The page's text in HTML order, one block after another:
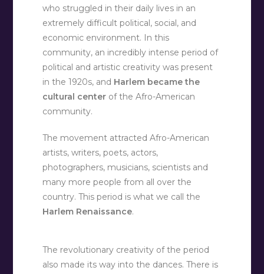
who struggled in their daily lives in an
extremely difficult political, social, and
economic environment. In this
community, an incredibly intense period of
political and artistic creativity was present
in the 1920s, and Harlem became the
cultural center of the Afro-American
community.
The movement attracted Afro-American
artists, writers, poets, actors,
photographers, musicians, scientists and
many more people from all over the
country. This period is what we call the
Harlem Renaissance.
The revolutionary creativity of the period
also made its way into the dances. There is